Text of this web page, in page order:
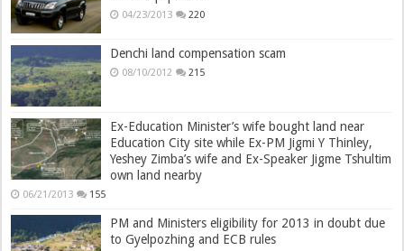
04/23/2013 220
Denchi land compensation scam
08/10/2012 215
Ex-Education Minister’s wife bought land near
Education City site while Ex-PM Jigmi Y Thinley,
Yeshey Zimba’s wife and Ex-Speaker Jigme Tshultim
own land nearby
06/21/2013 155
PM and Ministers eligibility for 2013 in doubt due
to Gyelpozhing and ECB rules